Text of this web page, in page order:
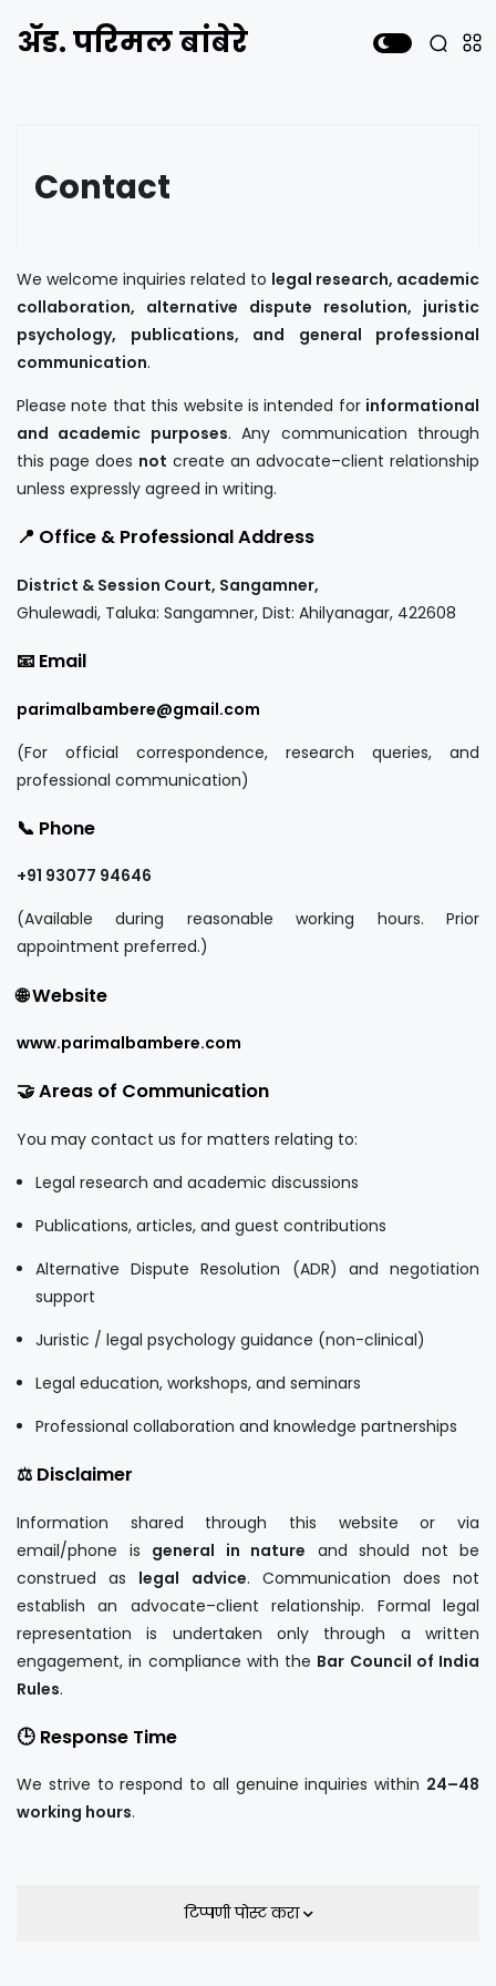
ॲड. परिमल बांबेरे
Contact
We welcome inquiries related to legal research, academic
collaboration, alternative dispute resolution, juristic
psychology, publications, and general professional
communication.
Please note that this website is intended for informational
and academic purposes. Any communication through
this page does not create an advocate–client relationship
unless expressly agreed in writing.
📍 Office & Professional Address
District & Session Court, Sangamner,
Ghulewadi, Taluka: Sangamner, Dist: Ahilyanagar, 422608
📧 Email
parimalbambere@gmail.com
(For official correspondence, research queries, and
professional communication)
📞 Phone
+91 93077 94646
(Available during reasonable working hours. Prior
appointment preferred.)
🌐 Website
www.parimalbambere.com
🤝 Areas of Communication
You may contact us for matters relating to:
Legal research and academic discussions
Publications, articles, and guest contributions
Alternative Dispute Resolution (ADR) and negotiation
support
Juristic / legal psychology guidance (non-clinical)
Legal education, workshops, and seminars
Professional collaboration and knowledge partnerships
⚖️ Disclaimer
Information shared through this website or via
email/phone is general in nature and should not be
construed as legal advice. Communication does not
establish an advocate–client relationship. Formal legal
representation is undertaken only through a written
engagement, in compliance with the Bar Council of India
Rules.
🕒 Response Time
We strive to respond to all genuine inquiries within 24–48
working hours.
टिप्पणी पोस्ट करा